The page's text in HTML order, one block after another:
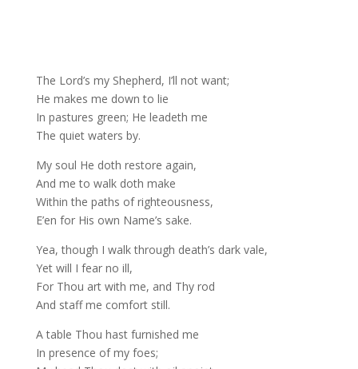
The Lord’s my Shepherd, I’ll not want;
He makes me down to lie
In pastures green; He leadeth me
The quiet waters by.
My soul He doth restore again,
And me to walk doth make
Within the paths of righteousness,
E’en for His own Name’s sake.
Yea, though I walk through death’s dark vale,
Yet will I fear no ill,
For Thou art with me, and Thy rod
And staff me comfort still.
A table Thou hast furnished me
In presence of my foes;